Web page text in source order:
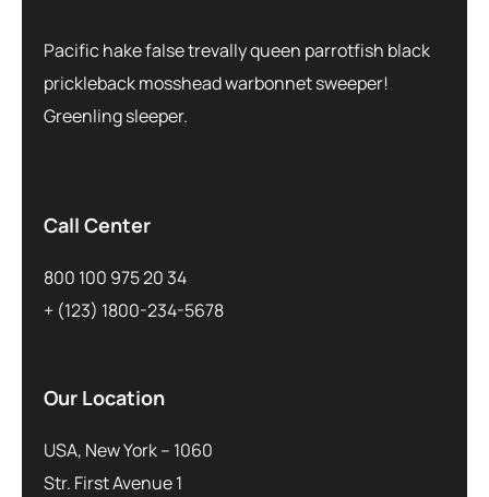
Pacific hake false trevally queen parrotfish black
prickleback mosshead warbonnet sweeper!
Greenling sleeper.
Call Center
800 100 975 20 34
+ (123) 1800-234-5678
Our Location
USA, New York – 1060
Str. First Avenue 1